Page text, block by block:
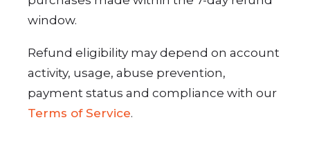
window.
Refund eligibility may depend on account
activity, usage, abuse prevention,
payment status and compliance with our
Terms of Service.